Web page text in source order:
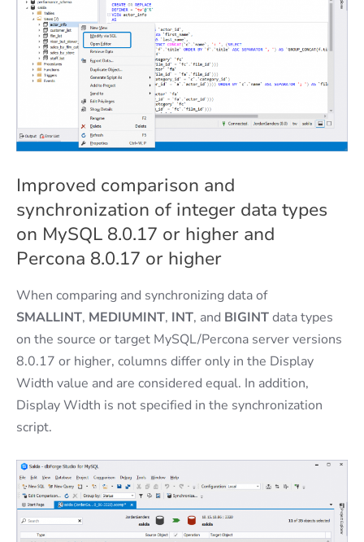
Improved comparison and
synchronization of integer data types
on MySQL 8.0.17 or higher and
Percona 8.0.17 or higher
When comparing and synchronizing data of
SMALLINT, MEDIUMINT, INT, and BIGINTdata types
on the source or target MySQL/Percona server versions
8.0.17 or higher, columns differ only in the Display
Width value and are considered equal. In addition,
Display Width is not specified in the synchronization
script.